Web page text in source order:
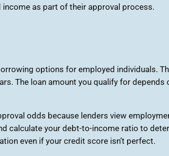
as part of their approval process.
options for employed individuals.
The loan amount you qualify for depends
odds because lenders view
calculate your debt-to-income ratio to
even if your credit score isn’t perfect.